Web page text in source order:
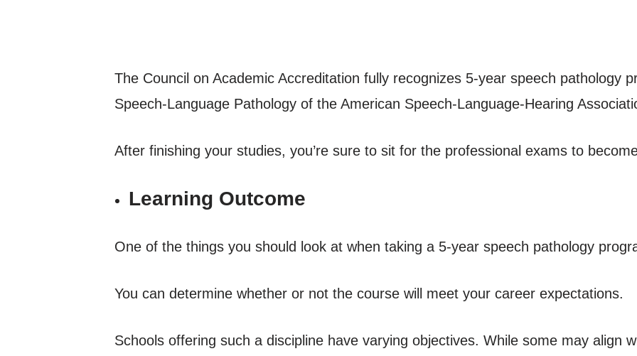
The Council on Academic Accreditation fully recognizes 5-year speech pathology
Speech-Language Pathology of the American Speech-Language-Hearing
After finishing your studies, you’re sure to sit for the professional exams to
Learning Outcome
One of the things you should look at when taking a 5-year speech pathology
You can determine whether or not the course will meet your career expectations.
Schools offering such a discipline have varying objectives. While some may align